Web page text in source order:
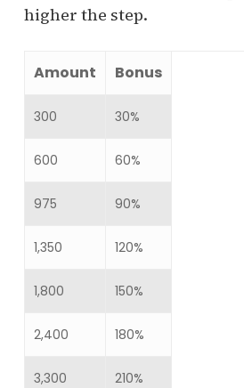
higher the step.
Amount Bonus
300 30%
600 60%
975 90%
1,350 120%
1,800 150%
2,400 180%
3,300 210%